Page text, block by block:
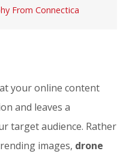
From Connectica
your online content
and leaves a
target audience. Rather
images, drone